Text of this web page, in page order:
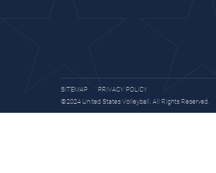
SITEMAP
PRIVACY POLICY
©2024 United States Volleyball. All Rights Reserved.